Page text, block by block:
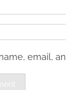
email,